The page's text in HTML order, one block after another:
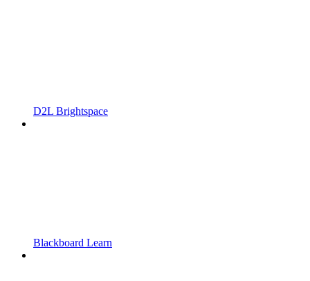
D2L Brightspace
Blackboard Learn